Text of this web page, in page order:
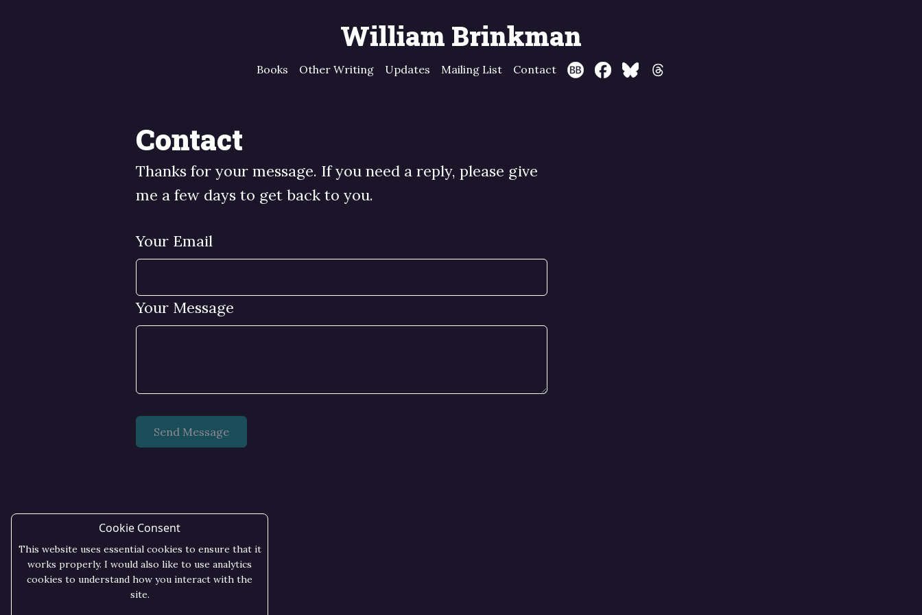
William Brinkman
Books Other Writing Updates Mailing List Contact
Contact
Thanks for your message. If you need a reply, please give
me a few days to get back to you.
Your Email
Your Message
Cookie Consent
This website uses essential cookies to ensure that it
works properly. I would also like to use analytics
cookies to understand how you interact with the
site.